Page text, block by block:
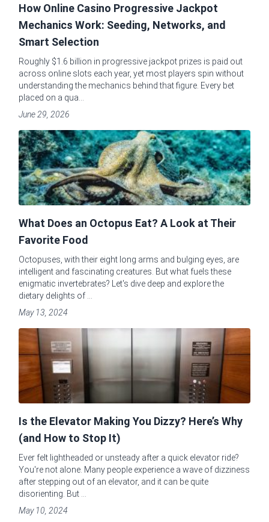
How Online Casino Progressive Jackpot
Mechanics Work: Seeding, Networks, and
Smart Selection
Roughly $1.6 billion in progressive jackpot prizes is paid out
across online slots each year, yet most players spin without
understanding the mechanics behind that figure. Every bet
placed on a qua...
June 29, 2026
What Does an Octopus Eat? A Look at Their
Favorite Food
Octopuses, with their eight long arms and bulging eyes, are
intelligent and fascinating creatures. But what fuels these
enigmatic invertebrates? Let's dive deep and explore the
dietary delights of ...
May 13, 2024
Is the Elevator Making You Dizzy? Here’s Why
(and How to Stop It)
Ever felt lightheaded or unsteady after a quick elevator ride?
You're not alone. Many people experience a wave of dizziness
after stepping out of an elevator, and it can be quite
disorienting. But ...
May 10, 2024